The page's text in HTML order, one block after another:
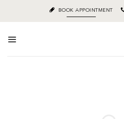
content
BOOK APPOINTMENT